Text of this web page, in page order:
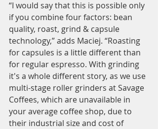
“I would say that this is possible only
if you combine four factors: bean
quality, roast, grind & capsule
technology,” adds Maciej. “Roasting
for capsules is a little different than
for regular espresso. With grinding
it's a whole different story, as we use
multi-stage roller grinders at Savage
Coffees, which are unavailable in
your average coffee shop, due to
their industrial size and cost of